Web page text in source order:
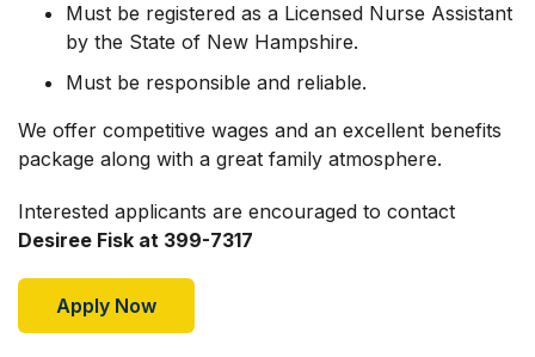
Must be registered as a Licensed Nurse Assistant
by the State of New Hampshire.
Must be responsible and reliable.
We offer competitive wages and an excellent benefits
package along with a great family atmosphere.
Interested applicants are encouraged to contact
Desiree Fisk at 399-7317
Apply Now